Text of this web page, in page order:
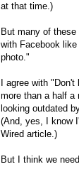
at that time.)
But many of
with Facebook
photo."
I agree with
more than a half a
looking outdated
(And, yes, I know
Wired article.)
But I think we